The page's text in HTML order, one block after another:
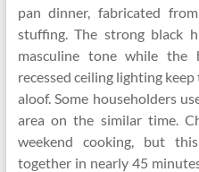
pan dinner, fabricated
stuffing. The strong black
masculine tone while the
recessed ceiling lighting
aloof. Some householders
area on the similar time.
weekend cooking, but
together in nearly 45